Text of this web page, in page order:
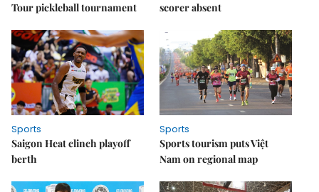
Tour pickleball tournament
scorer absent
Sports
Saigon Heat clinch playoff
berth
Sports
Sports tourism puts Việt
Nam on regional map